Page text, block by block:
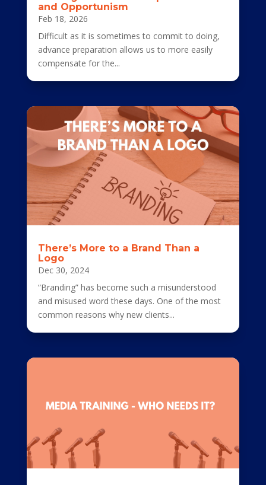
and Opportunism
Feb 18, 2026
Difficult as it is sometimes to commit to doing,
advance preparation allows us to more easily
compensate for the...
There’s More to a Brand Than a
Logo
Dec 30, 2024
“Branding” has become such a misunderstood
and misused word these days. One of the most
common reasons why new clients...